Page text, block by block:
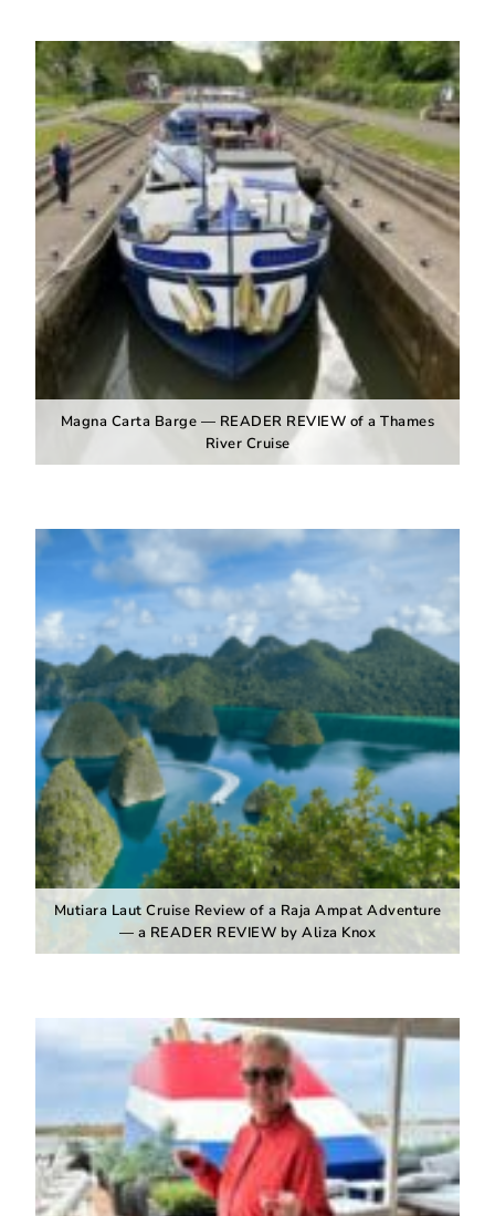
Magna Carta Barge — READER REVIEW of a Thames
River Cruise
Mutiara Laut Cruise Review of a Raja Ampat Adventure
— a READER REVIEW by Aliza Knox